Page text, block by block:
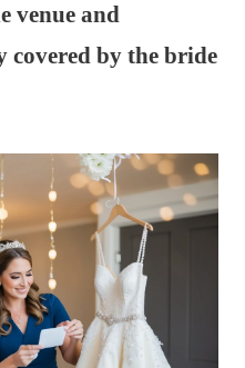
venue and
covered by the bride